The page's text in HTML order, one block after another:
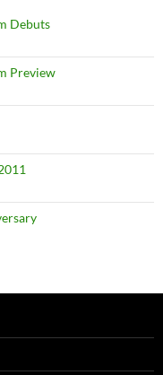
Debuts
Preview